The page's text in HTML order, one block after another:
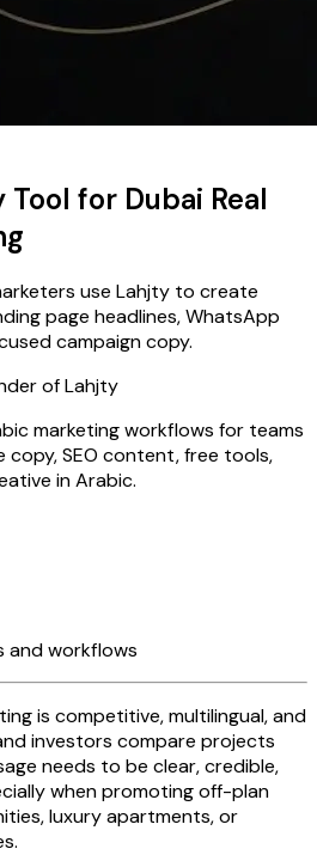
for Dubai Real
use Lahjty to create
page headlines, WhatsApp
campaign copy.
of Lahjty
marketing workflows for teams
SEO content, free tools,
in Arabic.
and workflows
is competitive, multilingual, and
investors compare projects
needs to be clear, credible,
when promoting off-plan
luxury apartments, or